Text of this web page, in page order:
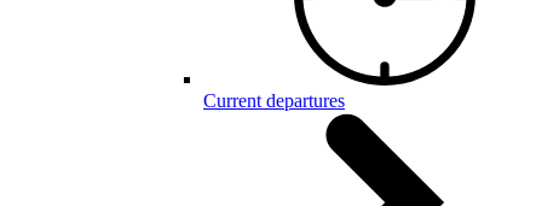
Current departures